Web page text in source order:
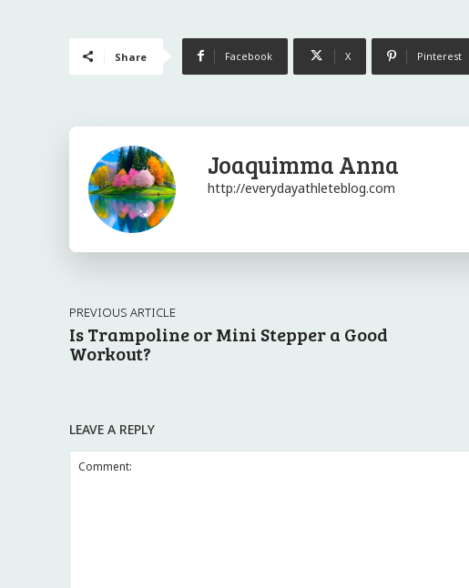
Share Facebook X Pinterest
Joaquimma Anna
http://everydayathleteblog.com
PREVIOUS ARTICLE
Is Trampoline or Mini Stepper a Good
Workout?
LEAVE A REPLY